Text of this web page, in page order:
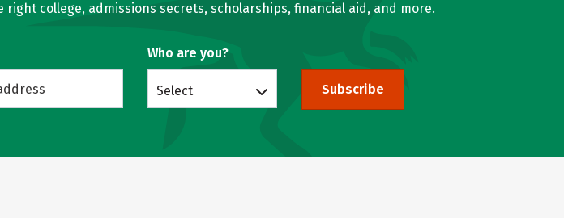
college, admissions secrets, scholarships, financial aid, and more.
Who are you?
Select Subscribe